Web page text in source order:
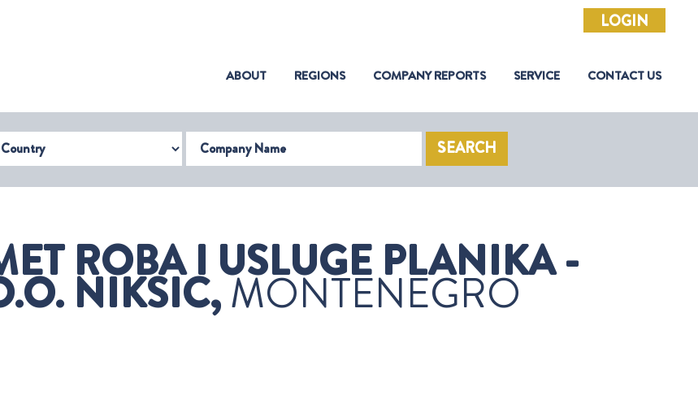
LOGIN
ABOUT(CURRENT)
REGIONS COMPANY REPORTS SERVICE CONTACT US
Company Name SEARCH
ROBA I USLUGE PLANIKA -
NIKSIC,MONTENEGRO